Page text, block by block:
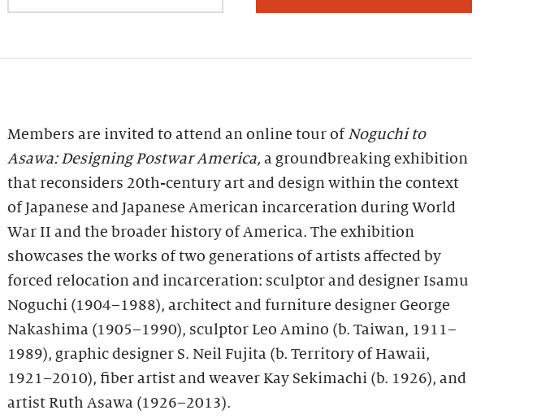
Members are invited to attend an online tour of Noguchi to
Asawa: Designing Postwar America, a groundbreaking exhibition
that reconsiders 20th-century art and design within the context
of Japanese and Japanese American incarceration during World
War II and the broader history of America. The exhibition
showcases the works of two generations of artists affected by
forced relocation and incarceration: sculptor and designer Isamu
Noguchi (1904–1988), architect and furniture designer George
Nakashima (1905–1990), sculptor Leo Amino (b. Taiwan, 1911–
1989), graphic designer S. Neil Fujita (b. Territory of Hawaii,
1921–2010), fiber artist and weaver Kay Sekimachi (b. 1926), and
artist Ruth Asawa (1926–2013).